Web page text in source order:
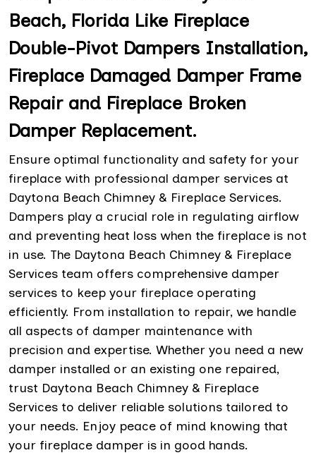
Beach, Florida Like Fireplace
Double-Pivot Dampers Installation,
Fireplace Damaged Damper Frame
Repair and Fireplace Broken
Damper Replacement.
Ensure optimal functionality and safety for your
fireplace with professional damper services at
Daytona Beach Chimney & Fireplace Services.
Dampers play a crucial role in regulating airflow
and preventing heat loss when the fireplace is not
in use. The Daytona Beach Chimney & Fireplace
Services team offers comprehensive damper
services to keep your fireplace operating
efficiently. From installation to repair, we handle
all aspects of damper maintenance with
precision and expertise. Whether you need a new
damper installed or an existing one repaired,
trust Daytona Beach Chimney & Fireplace
Services to deliver reliable solutions tailored to
your needs. Enjoy peace of mind knowing that
your fireplace damper is in good hands.